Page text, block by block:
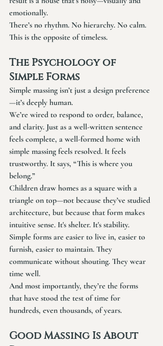
emotionally.
There’s no rhythm. No hierarchy. No calm.
This is the opposite of timeless.
The Psychology of
Simple Forms
Simple massing isn’t just a design preference
—it’s deeply human.
We’re wired to respond to order, balance,
and clarity. Just as a well-written sentence
feels complete, a well-formed home with
simple massing feels resolved. It feels
trustworthy. It says, “This is where you
belong.”
Children draw homes as a square with a
triangle on top—not because they’ve studied
architecture, but because that form makes
intuitive sense. It's shelter. It's stability.
Simple forms are easier to live in, easier to
furnish, easier to maintain. They
communicate without shouting. They wear
time well.
And most importantly, they’re the forms
that have stood the test of time for
hundreds, even thousands, of years.
Good Massing Is About